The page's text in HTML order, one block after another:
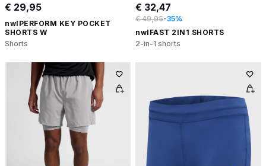
€ 29,95
nwlPERFORM KEY POCKET
SHORTS W
Shorts
€ 32,47
€ 49,95-35%
nwlFAST 2IN1 SHORTS
2-in-1 shorts